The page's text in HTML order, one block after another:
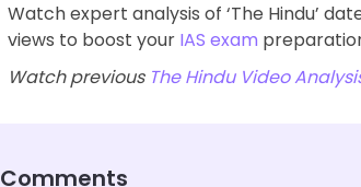
Watch expert analysis of ‘The Hindu’
views to boost your IAS exam
Watch previous The Hindu Video
Comments